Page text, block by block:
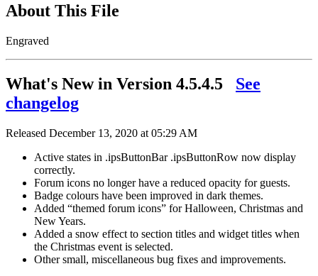
About This File
Engraved
What's New in Version 4.5.4.5
See
changelog
Released December 13, 2020 at 05:29 AM
Active states in .ipsButtonBar .ipsButtonRow now display
correctly.
Forum icons no longer have a reduced opacity for guests.
Badge colours have been improved in dark themes.
Added “themed forum icons” for Halloween, Christmas and
New Years.
Added a snow effect to section titles and widget titles when
the Christmas event is selected.
Other small, miscellaneous bug fixes and improvements.